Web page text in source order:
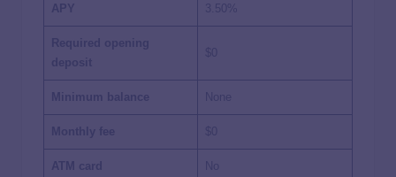
APY 3.50%
Required opening
deposit
Minimum balance None
Monthly fee
ATM card No